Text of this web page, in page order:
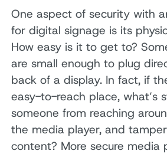
One aspect of security with
for digital signage is its
How easy is it to get to?
are small enough to plug
back of a display. In fact, if
easy-to-reach place, what’s
someone from reaching
the media player, and
content? More secure media